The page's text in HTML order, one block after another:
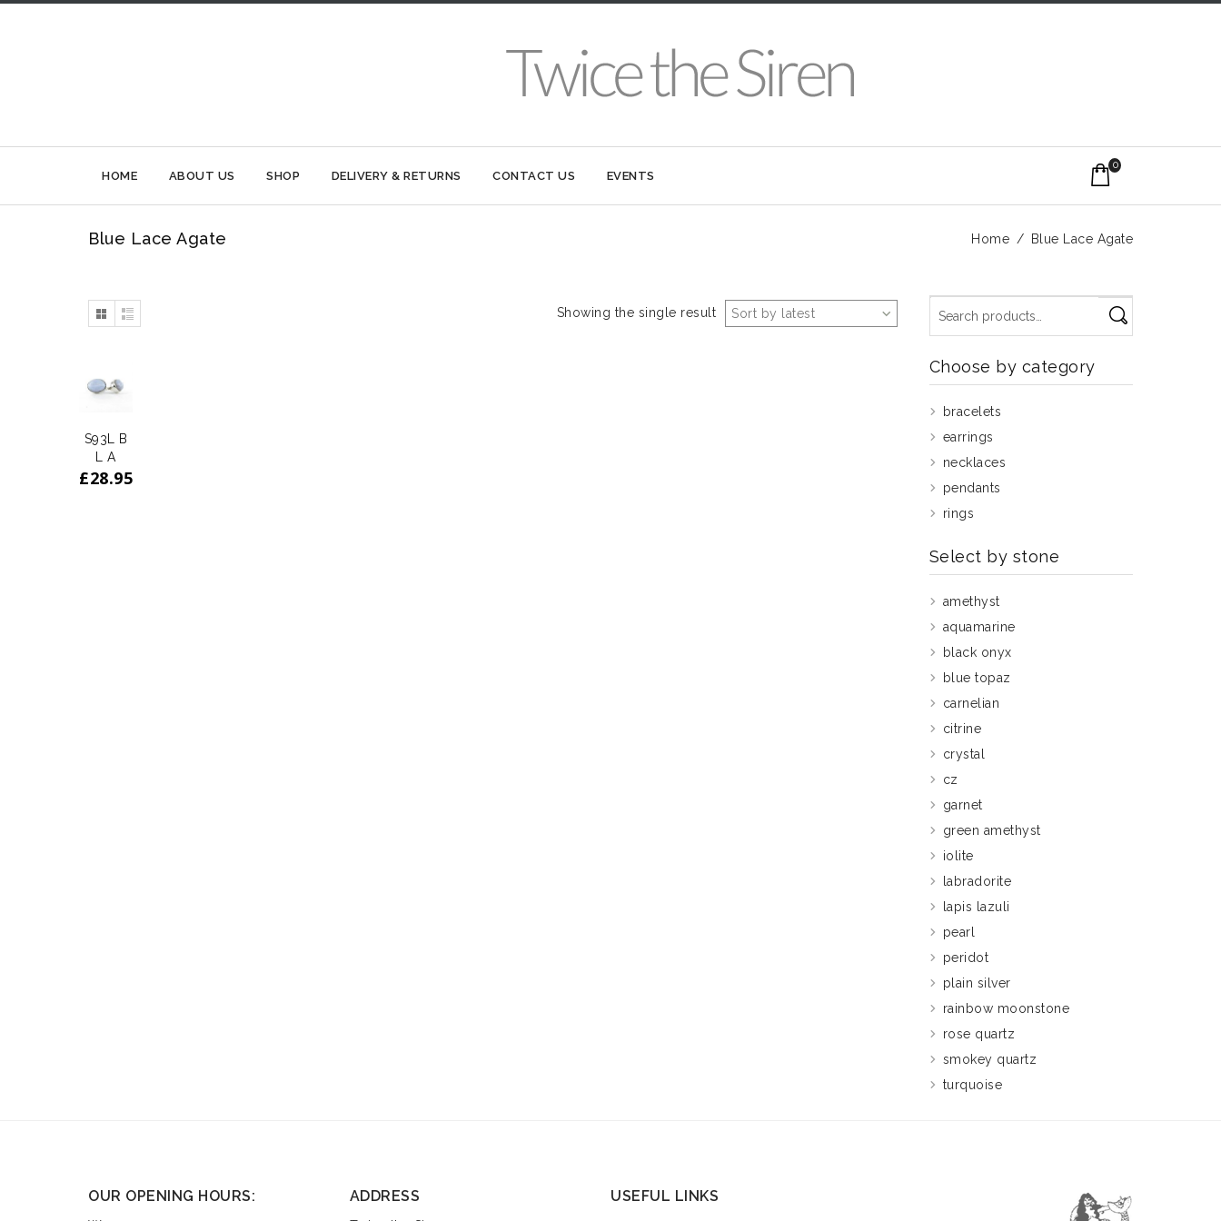
HOME ABOUT US SHOP DELIVERY & RETURNS CONTACT US EVENTS
0
Blue Lace Agate Home / Blue Lace Agate
Sort by latest
Showing the single result
S93L B
L A
£28.95
Choose by category
bracelets
earrings
necklaces
pendants
rings
Select by stone
amethyst
aquamarine
black onyx
blue topaz
carnelian
citrine
crystal
cz
garnet
green amethyst
iolite
labradorite
lapis lazuli
pearl
peridot
plain silver
rainbow moonstone
rose quartz
smokey quartz
turquoise
OUR OPENING HOURS: ADDRESS USEFUL LINKS